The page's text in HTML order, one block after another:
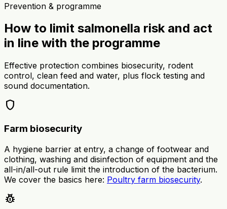
Prevention & programme
How to limit salmonella risk and act
in line with the programme
Effective protection combines biosecurity, rodent
control, clean feed and water, plus flock testing and
sound documentation.
shield
Farm biosecurity
A hygiene barrier at entry, a change of footwear and
clothing, washing and disinfection of equipment and the
all-in/all-out rule limit the introduction of the bacterium.
We cover the basics here: Poultry farm biosecurity.
pest_control